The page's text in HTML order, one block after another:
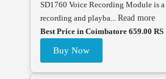
SD1760 Voice Recording Module is
recording and playba... Read more
Best Price in Coimbatore 659.00 RS
Buy Now